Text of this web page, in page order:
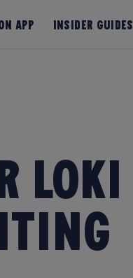
App Insider Guides
Loki